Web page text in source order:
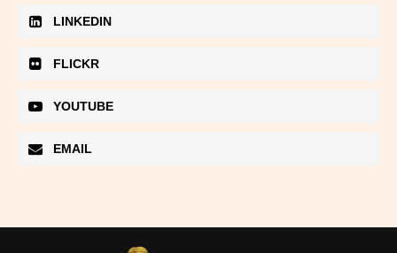
LINKEDIN
FLICKR
YOUTUBE
EMAIL